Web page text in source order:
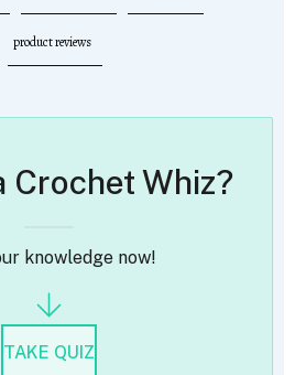
product reviews
Crochet Whiz?
knowledge now!
TAKE QUIZ